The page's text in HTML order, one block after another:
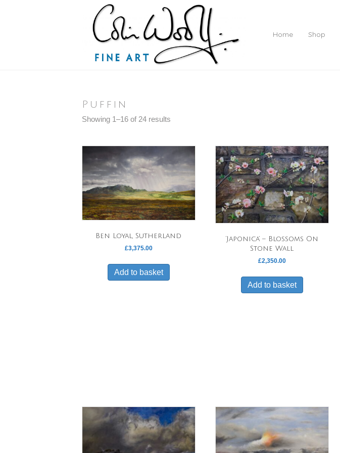
Home Shop
Puffin
Showing 1–16 of 24 results
Ben Loyal, Sutherland
£3,375.00
Add to basket
‘Japonica’ – Blossoms On
Stone Wall
£2,350.00
Add to basket